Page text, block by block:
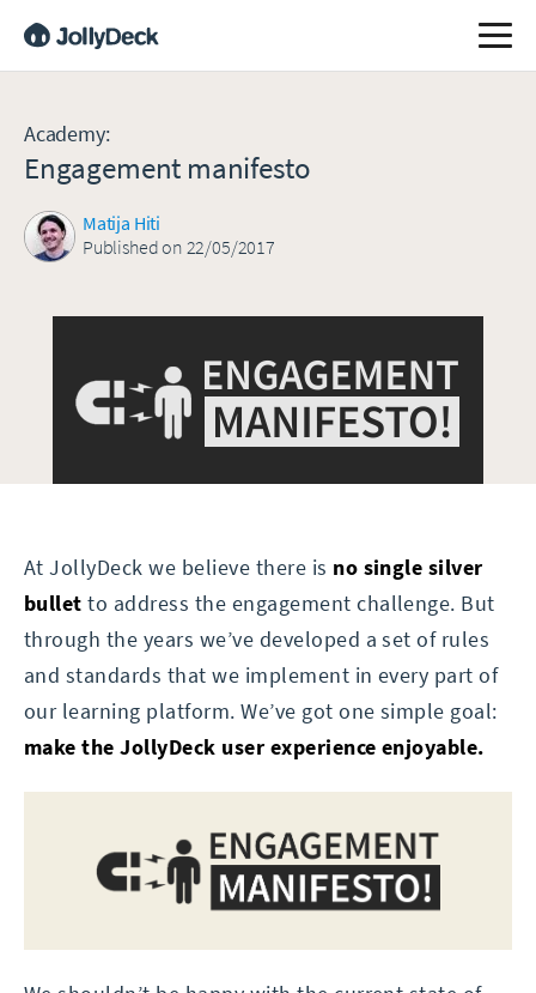
Academy:
Engagement manifesto
Matija Hiti
Published on 22/05/2017
At JollyDeck we believe there is no single silver
bullet to address the engagement challenge. But
through the years we’ve developed a set of rules
and standards that we implement in every part of
our learning platform. We’ve got one simple goal:
make the JollyDeck user experience enjoyable.